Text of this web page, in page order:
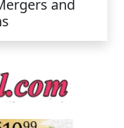
and